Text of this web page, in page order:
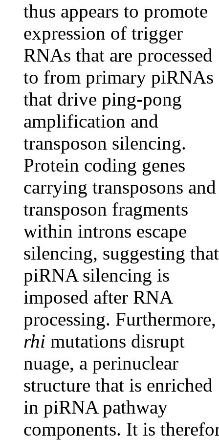
thus appears to promote
expression of trigger
RNAs that are processed
to from primary piRNAs
that drive ping-pong
amplification and
transposon silencing.
Protein coding genes
carrying transposons and
transposon fragments
within introns escape
silencing, suggesting that
piRNA silencing is
imposed after RNA
processing. Furthermore,
rhi mutations disrupt
nuage, a perinuclear
structure that is enriched
in piRNA pathway
components. It is